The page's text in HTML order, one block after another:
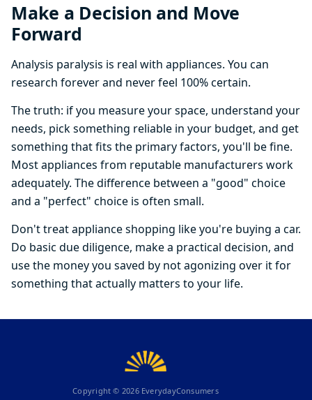
Make a Decision and Move
Forward
Analysis paralysis is real with appliances. You can
research forever and never feel 100% certain.
The truth: if you measure your space, understand your
needs, pick something reliable in your budget, and get
something that fits the primary factors, you'll be fine.
Most appliances from reputable manufacturers work
adequately. The difference between a "good" choice
and a "perfect" choice is often small.
Don't treat appliance shopping like you're buying a car.
Do basic due diligence, make a practical decision, and
use the money you saved by not agonizing over it for
something that actually matters to your life.
Copyright © 2026EverydayConsumers